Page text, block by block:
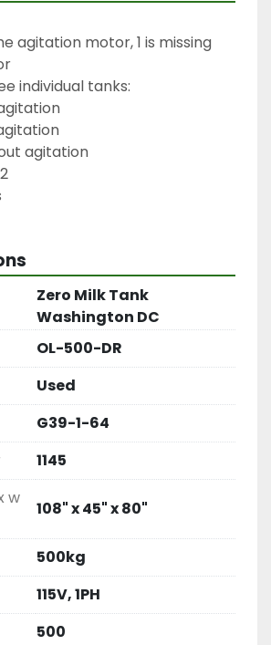
agitation motor, 1 is missing
individual tanks:
agitation
Zero Milk Tank
Washington DC
OL-500-DR
Used
G39-1-64
1145
w
108" x 45" x 80"
500kg
115V, 1PH
500